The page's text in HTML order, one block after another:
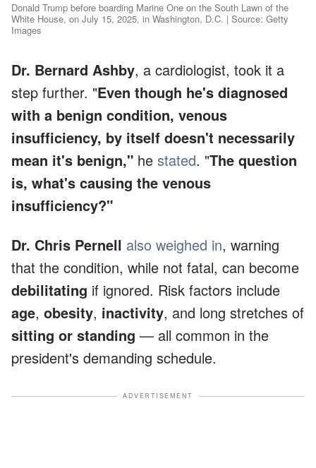
Donald Trump before boarding Marine One on the South Lawn of the
White House, on July 15, 2025, in Washington, D.C. | Source: Getty
Images
Dr. Bernard Ashby, a cardiologist, took it a
step further. "Even though he's diagnosed
with a benign condition, venous
insufficiency, by itself doesn't necessarily
mean it's benign," he stated. "The question
is, what's causing the venous
insufficiency?"
Dr. Chris Pernell also weighed in, warning
that the condition, while not fatal, can become
debilitating if ignored. Risk factors include
age, obesity, inactivity, and long stretches of
sitting or standing — all common in the
president's demanding schedule.
ADVERTISEMENT